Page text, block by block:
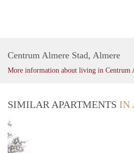
Centrum Almere Stad, Almere
More information about living in Centrum
SIMILAR APARTMENTS IN